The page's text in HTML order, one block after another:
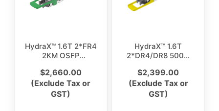
HydraX™ 1.6T 2*FR4
2KM OSFP
$2,660.00
(Exclude Tax or
GST)
HydraX™ 1.6T
2*DR4/DR8 500M
$2,399.00
(Exclude Tax or
GST)